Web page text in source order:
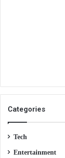
Categories
Tech
Entertainment